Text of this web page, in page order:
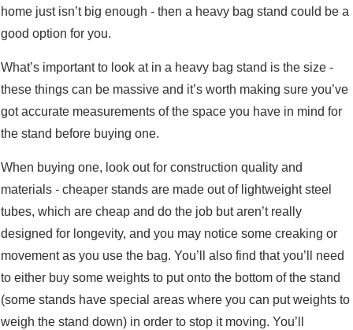
home just isn’t big enough - then a heavy bag stand could be a
good option for you.
What’s important to look at in a heavy bag stand is the size -
these things can be massive and it’s worth making sure you’ve
got accurate measurements of the space you have in mind for
the stand before buying one.
When buying one, look out for construction quality and
materials - cheaper stands are made out of lightweight steel
tubes, which are cheap and do the job but aren’t really
designed for longevity, and you may notice some creaking or
movement as you use the bag. You’ll also find that you’ll need
to either buy some weights to put onto the bottom of the stand
(some stands have special areas where you can put weights to
weigh the stand down) in order to stop it moving. You’ll